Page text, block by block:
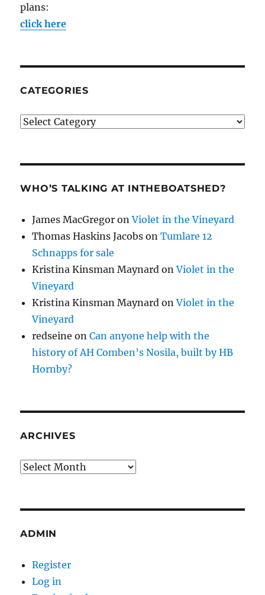
plans:
click here
CATEGORIES
Categories
WHO’S TALKING AT INTHEBOATSHED?
James MacGregor onViolet in the Vineyard
Thomas Haskins Jacobs onTumlare 12
Schnapps for sale
Kristina Kinsman Maynard onViolet in the
Vineyard
Kristina Kinsman Maynard onViolet in the
Vineyard
redseine onCan anyone help with the
history of AH Comben’s Nosila, built by HB
Hornby?
ARCHIVES
Archives
ADMIN
Register
Log in